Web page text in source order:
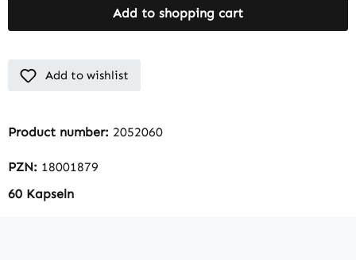
Add to shopping cart
Add to wishlist
Product number: 2052060
PZN: 18001879
60 Kapseln